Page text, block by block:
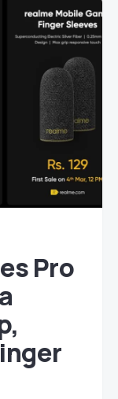
Pro